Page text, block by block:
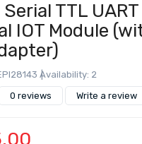
View All Products From
TTL
IOT Module
Availability: 2
0 reviews
Write a review